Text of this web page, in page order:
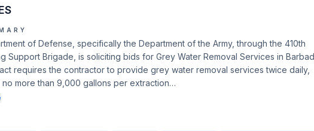
of Defense, specifically the Department of the Army, through the 410th
Support Brigade, is soliciting bids for Grey Water Removal Services in
requires the contractor to provide grey water removal services twice daily,
more than 9,000 gallons per extraction…